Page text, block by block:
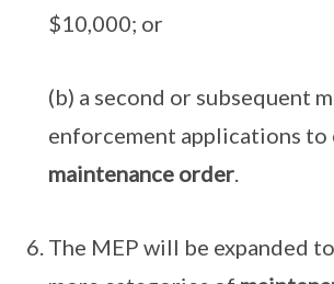
$10,000; or
(b) a second or subsequent
enforcement applications to
maintenance order.
The MEP will be expanded